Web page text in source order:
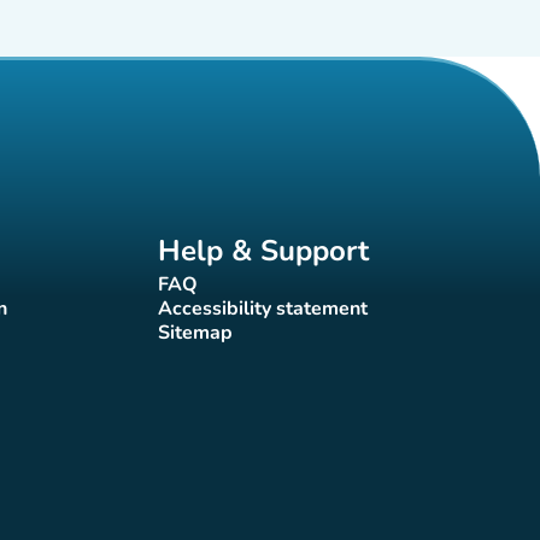
Help & Support
FAQ(new tab)
Accessibility statement
(new tab)
Sitemap(new tab)